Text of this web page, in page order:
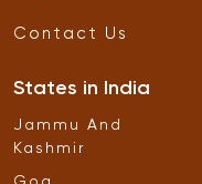
Contact Us
States in India
Jammu And
Kashmir